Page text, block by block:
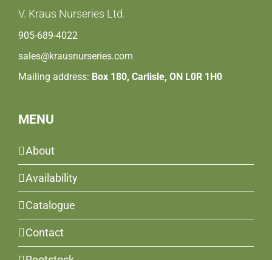
V. Kraus Nurseries Ltd.
905-689-4022
sales@krausnurseries.com
Mailing address: Box 180, Carlisle, ON L0R 1H0
MENU
About
Availability
Catalogue
Contact